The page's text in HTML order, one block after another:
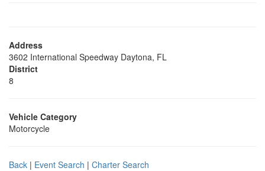
Address
3602 International Speedway Daytona, FL
District
8
Vehicle Category
Motorcycle
Back | Event Search | Charter Search